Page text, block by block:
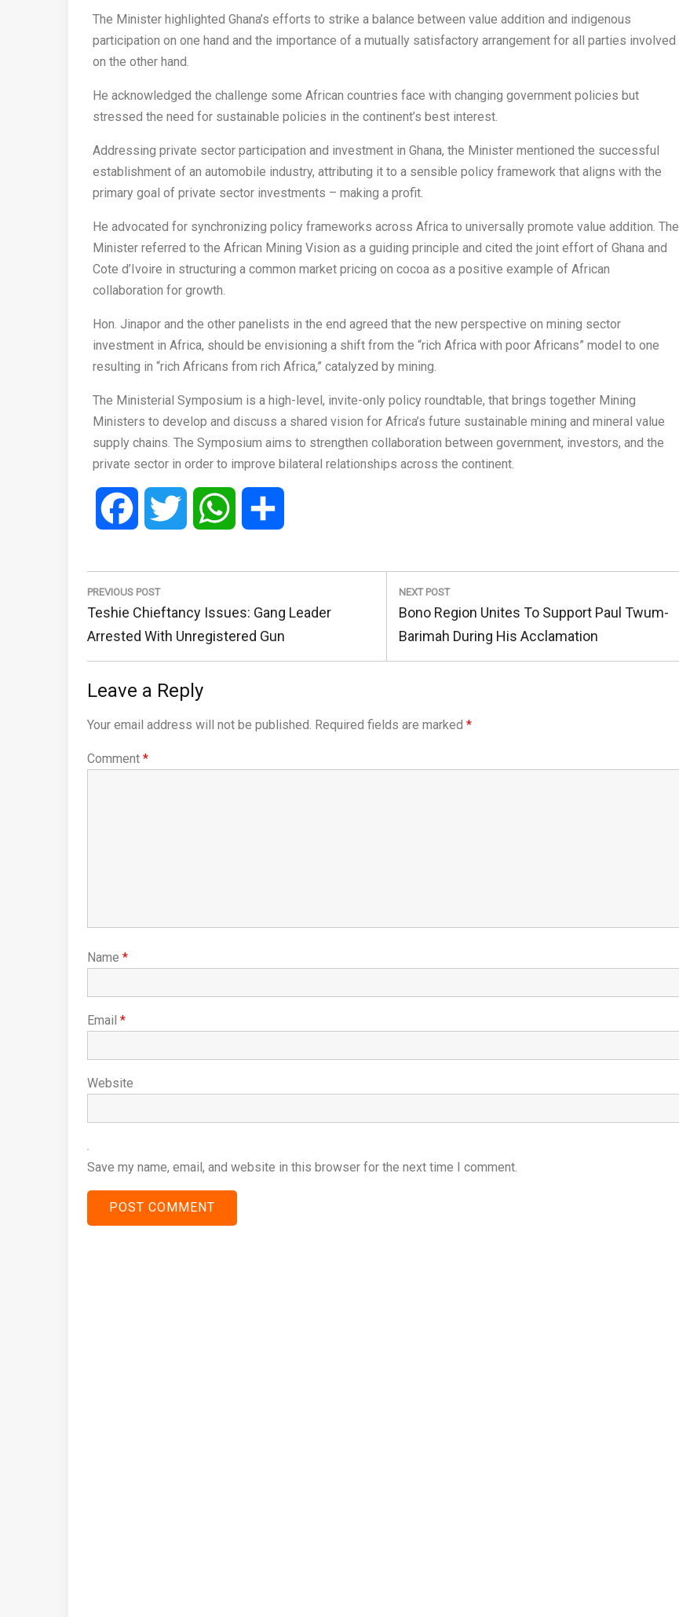
The Minister highlighted Ghana’s efforts to strike a balance between value addition and indigenous
participation on one hand and the importance of a mutually satisfactory arrangement for all parties involved
on the other hand.
He acknowledged the challenge some African countries face with changing government policies but
stressed the need for sustainable policies in the continent’s best interest.
Addressing private sector participation and investment in Ghana, the Minister mentioned the successful
establishment of an automobile industry, attributing it to a sensible policy framework that aligns with the
primary goal of private sector investments – making a profit.
He advocated for synchronizing policy frameworks across Africa to universally promote value addition. The
Minister referred to the African Mining Vision as a guiding principle and cited the joint effort of Ghana and
Cote d’Ivoire in structuring a common market pricing on cocoa as a positive example of African
collaboration for growth.
Hon. Jinapor and the other panelists in the end agreed that the new perspective on mining sector
investment in Africa, should be envisioning a shift from the “rich Africa with poor Africans” model to one
resulting in “rich Africans from rich Africa,” catalyzed by mining.
The Ministerial Symposium is a high-level, invite-only policy roundtable, that brings together Mining
Ministers to develop and discuss a shared vision for Africa’s future sustainable mining and mineral value
supply chains. The Symposium aims to strengthen collaboration between government, investors, and the
private sector in order to improve bilateral relationships across the continent.
Facebook Twitter WhatsApp
Post
navigation
PREVIOUS POST
Previous
Post:
Teshie Chieftancy Issues: Gang Leader
Arrested With Unregistered Gun
NEXT POST
Next
Post:
Bono Region Unites To Support Paul Twum-
Barimah During His Acclamation
Leave a Reply
Your email address will not be published. Required fields are marked *
Comment *
Name *
Email *
Website
Save my name, email, and website in this browser for the next time I comment.